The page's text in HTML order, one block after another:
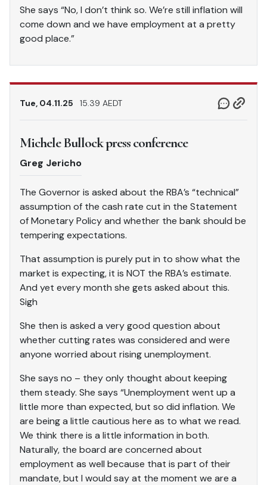
She says “No, I don’t think so. We’re still inflation will
come down and we have employment at a pretty
good place.”
Tue, 04.11.25 15.39 AEDT
Michele Bullock press conference
Greg Jericho
The Governor is asked about the RBA’s “technical”
assumption of the cash rate cut in the Statement
of Monetary Policy and whether the bank should be
tempering expectations.
That assumption is purely put in to show what the
market is expecting, it is NOT the RBA’s estimate.
And yet every month she gets asked about this.
Sigh
She then is asked a very good question about
whether cutting rates was considered and were
anyone worried about rising unemployment.
She says no – they only thought about keeping
them steady. She says “Unemployment went up a
little more than expected, but so did inflation. We
are being a little cautious here as to what we read.
We think there is a little information in both.
Naturally, the board are concerned about
employment as well because that is part of their
mandate, but I would say at the moment we are a